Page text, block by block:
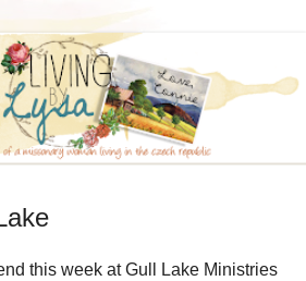
this week at Gull Lake Ministries